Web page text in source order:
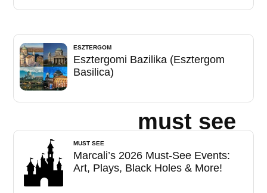
ESZTERGOM
Esztergomi Bazilika (Esztergom
Basilica)
must see
MUST SEE
Marcali’s 2026 Must-See Events:
Art, Plays, Black Holes & More!